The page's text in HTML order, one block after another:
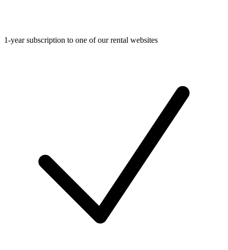
1-year subscription to one of our rental websites